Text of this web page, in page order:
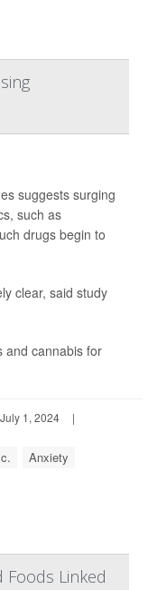
suggests surging
such as
drugs begin to
clear, said study
and cannabis for
1, 2024
|
Anxiety
Foods Linked